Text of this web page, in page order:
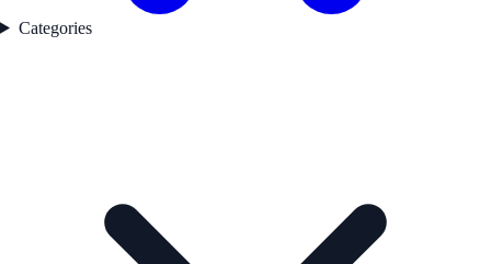
Categories